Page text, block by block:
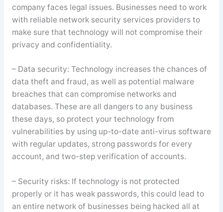
company faces legal issues. Businesses need to work
with reliable network security services providers to
make sure that technology will not compromise their
privacy and confidentiality.
– Data security: Technology increases the chances of
data theft and fraud, as well as potential malware
breaches that can compromise networks and
databases. These are all dangers to any business
these days, so protect your technology from
vulnerabilities by using up-to-date anti-virus software
with regular updates, strong passwords for every
account, and two-step verification of accounts.
– Security risks: If technology is not protected
properly or it has weak passwords, this could lead to
an entire network of businesses being hacked all at